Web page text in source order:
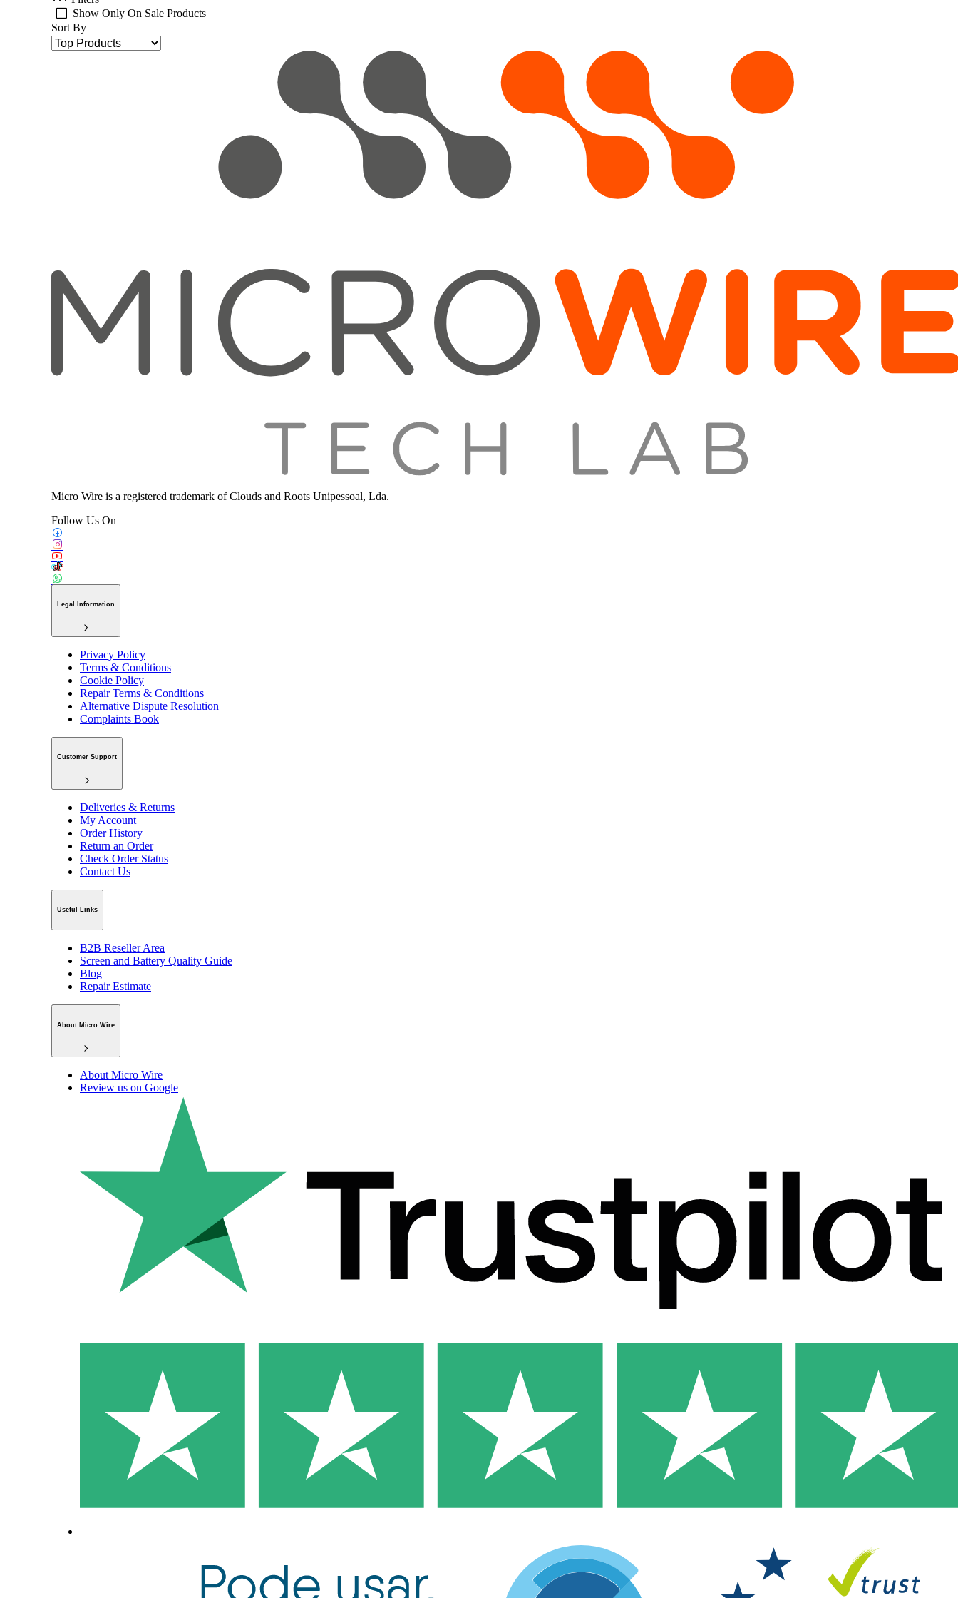
Show Only On Sale Products
Sort By
Micro Wire is a registered trademark of Clouds and Roots Unipessoal, Lda.
Follow Us On
Legal Information
Privacy Policy
Terms & Conditions
Cookie Policy
Repair Terms & Conditions
Alternative Dispute Resolution
Complaints Book
Customer Support
Deliveries & Returns
My Account
Order History
Return an Order
Check Order Status
Contact Us
Useful Links
B2B Reseller Area
Screen and Battery Quality Guide
Blog
Repair Estimate
About Micro Wire
About Micro Wire
Review us on Google